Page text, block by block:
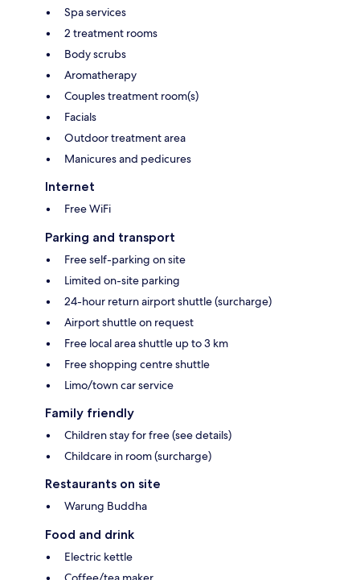
Spa services
2 treatment rooms
Body scrubs
Aromatherapy
Couples treatment room(s)
Facials
Outdoor treatment area
Manicures and pedicures
Internet
Free WiFi
Parking and transport
Free self-parking on site
Limited on-site parking
24-hour return airport shuttle (surcharge)
Airport shuttle on request
Free local area shuttle up to 3 km
Free shopping centre shuttle
Limo/town car service
Family friendly
Children stay for free (see details)
Childcare in room (surcharge)
Restaurants on site
Warung Buddha
Food and drink
Electric kettle